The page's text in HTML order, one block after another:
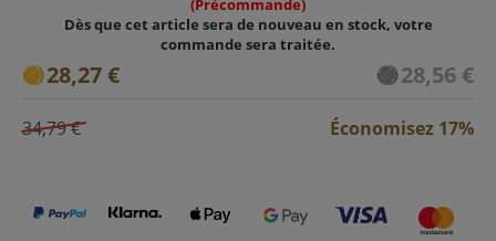
Dès que cet article sera de nouveau en stock, votre
commande sera traitée.
28,27 € 28,56 €
34,79 € Économisez 17%